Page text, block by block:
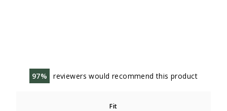
97 reviewers would recommend this product
Fit